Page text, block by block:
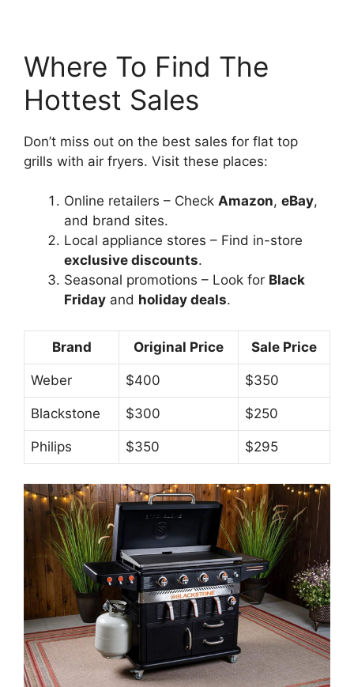
Where To Find The
Hottest Sales
Don’t miss out on the best sales for flat top
grills with air fryers. Visit these places:
Online retailers – Check Amazon, eBay,
and brand sites.
Local appliance stores – Find in-store
exclusive discounts.
Seasonal promotions – Look for Black
Friday and holiday deals.
Brand Original Price Sale Price
Weber $400 $350
Blackstone $300 $250
Philips $350 $295